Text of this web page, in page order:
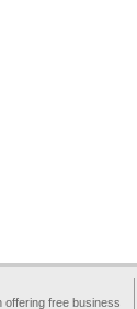
free business